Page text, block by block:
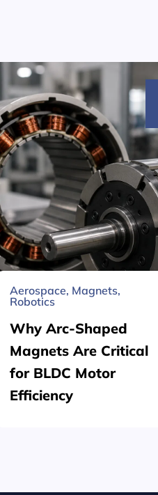
Aerospace, Magnets,
Robotics
Why Arc-Shaped
Magnets Are Critical
for BLDC Motor
Efficiency